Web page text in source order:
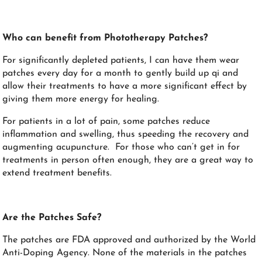
Who can benefit from Phototherapy Patches?
For significantly depleted patients, I can have them wear
patches every day for a month to gently build up qi and
allow their treatments to have a more significant effect by
giving them more energy for healing.
For patients in a lot of pain, some patches reduce
inflammation and swelling, thus speeding the recovery and
augmenting acupuncture. For those who can’t get in for
treatments in person often enough, they are a great way to
extend treatment benefits.
Are the Patches Safe?
The patches are FDA approved and authorized by the World
Anti-Doping Agency. None of the materials in the patches